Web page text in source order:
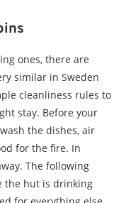
ones, there are
similar in Sweden
cleanliness rules to
stay. Before your
the dishes, air
for the fire. In
The following
the hut is drinking